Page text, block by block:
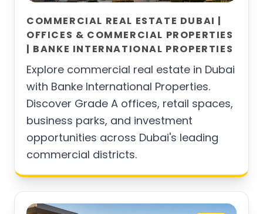
COMMERCIAL REAL ESTATE DUBAI |
OFFICES & COMMERCIAL PROPERTIES
| BANKE INTERNATIONAL PROPERTIES
Explore commercial real estate in Dubai
with Banke International Properties.
Discover Grade A offices, retail spaces,
business parks, and investment
opportunities across Dubai's leading
commercial districts.